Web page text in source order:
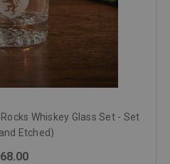
Whiskey Glass Set - Set
Etched)